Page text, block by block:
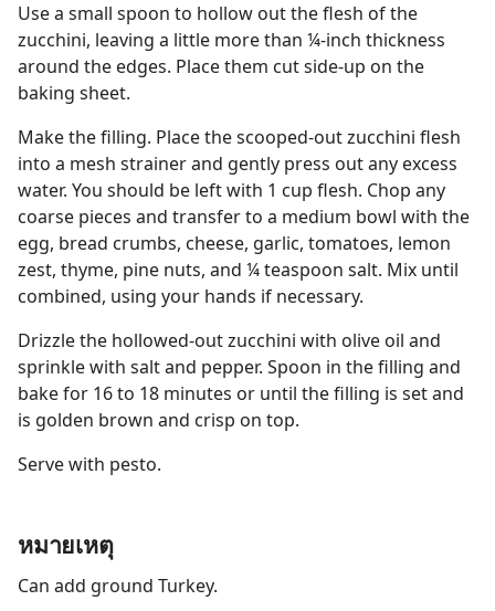
Use a small spoon to hollow out the flesh of the
zucchini, leaving a little more than ¼-inch thickness
around the edges. Place them cut side-up on the
baking sheet.
Make the filling. Place the scooped-out zucchini flesh
into a mesh strainer and gently press out any excess
water. You should be left with 1 cup flesh. Chop any
coarse pieces and transfer to a medium bowl with the
egg, bread crumbs, cheese, garlic, tomatoes, lemon
zest, thyme, pine nuts, and ¼ teaspoon salt. Mix until
combined, using your hands if necessary.
Drizzle the hollowed-out zucchini with olive oil and
sprinkle with salt and pepper. Spoon in the filling and
bake for 16 to 18 minutes or until the filling is set and
is golden brown and crisp on top.
Serve with pesto.
หมายเหตุ
Can add ground Turkey.